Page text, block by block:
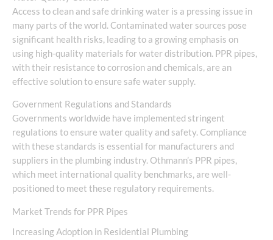
Access to clean and safe drinking water is a pressing issue in
many parts of the world. Contaminated water sources pose
significant health risks, leading to a growing emphasis on
using high-quality materials for water distribution. PPR pipes,
with their resistance to corrosion and chemicals, are an
effective solution to ensure safe water supply.
Government Regulations and Standards
Governments worldwide have implemented stringent
regulations to ensure water quality and safety. Compliance
with these standards is essential for manufacturers and
suppliers in the plumbing industry. Othmann’s PPR pipes,
which meet international quality benchmarks, are well-
positioned to meet these regulatory requirements.
Market Trends for PPR Pipes
Increasing Adoption in Residential Plumbing